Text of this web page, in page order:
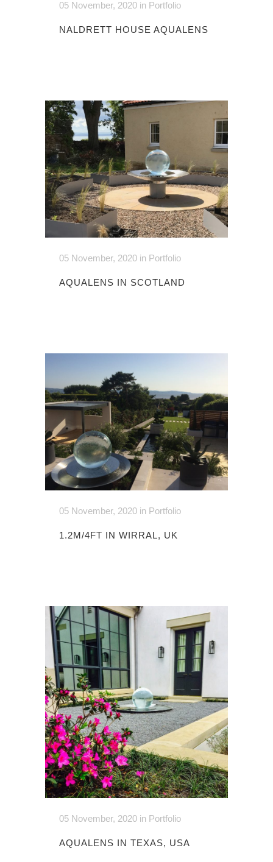
05 November, 2020 in Portfolio
NALDRETT HOUSE AQUALENS
05 November, 2020 in Portfolio
AQUALENS IN SCOTLAND
05 November, 2020 in Portfolio
1.2M/4FT IN WIRRAL, UK
05 November, 2020 in Portfolio
AQUALENS IN TEXAS, USA